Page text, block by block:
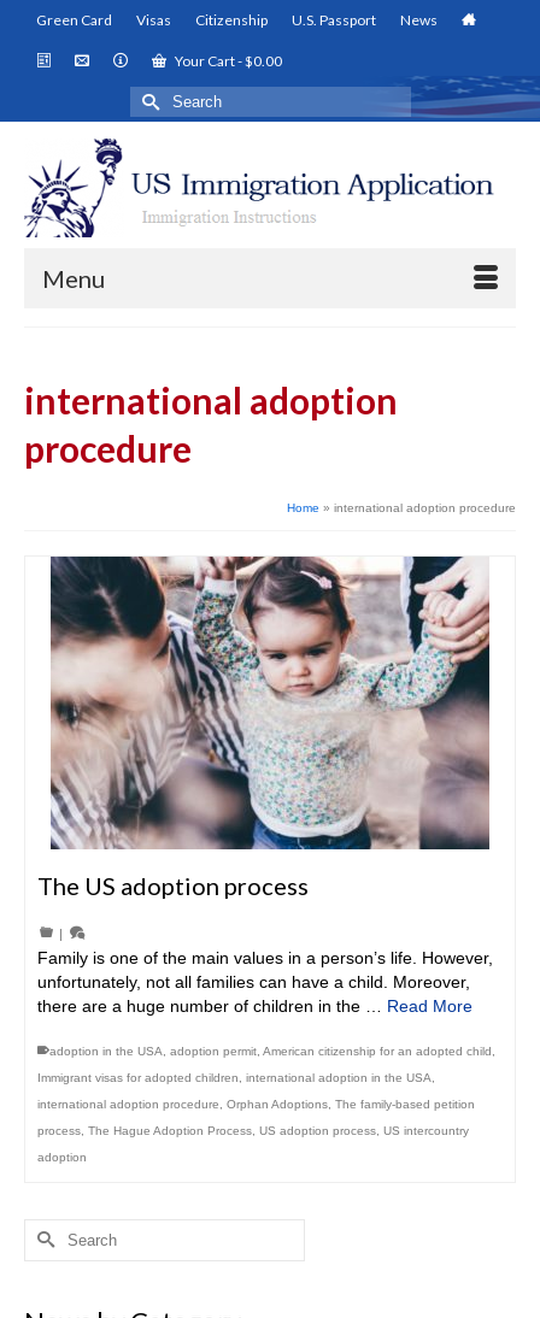
Green Card Visas Citizenship U.S. Passport News
Your Cart-$0.00
Search
for:
Menu
international adoption
procedure
Home » international adoption procedure
The US adoption process
|
Family is one of the main values in a person’s life. However,
unfortunately, not all families can have a child. Moreover,
there are a huge number of children in the … Read More
adoption in the USA adoption permit American citizenship for an adopted child
Immigrant visas for adopted children
international adoption in the USA
international adoption procedure
Orphan Adoptions The family-based petition
process The Hague Adoption Process US adoption process US intercountry
adoption
Search